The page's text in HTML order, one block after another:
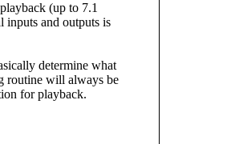
(up to 7.1
inputs and outputs is
determine what
routine will always be
for playback.